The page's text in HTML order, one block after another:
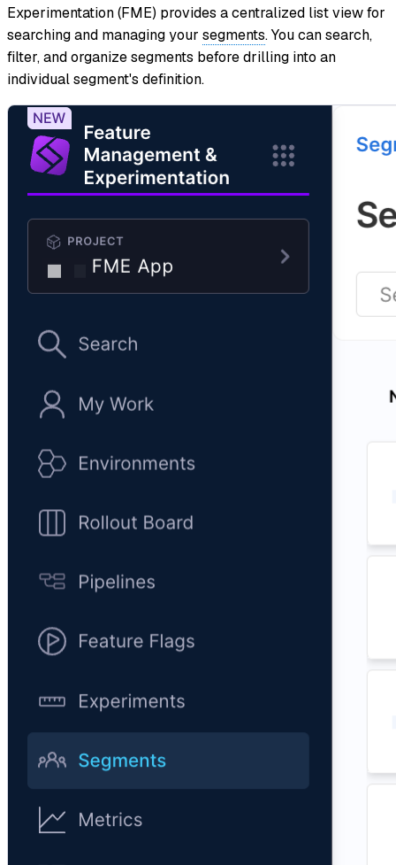
Experimentation (FME) provides a centralized list view for
searching and managing your segments. You can search,
filter, and organize segments before drilling into an
individual segment's definition.